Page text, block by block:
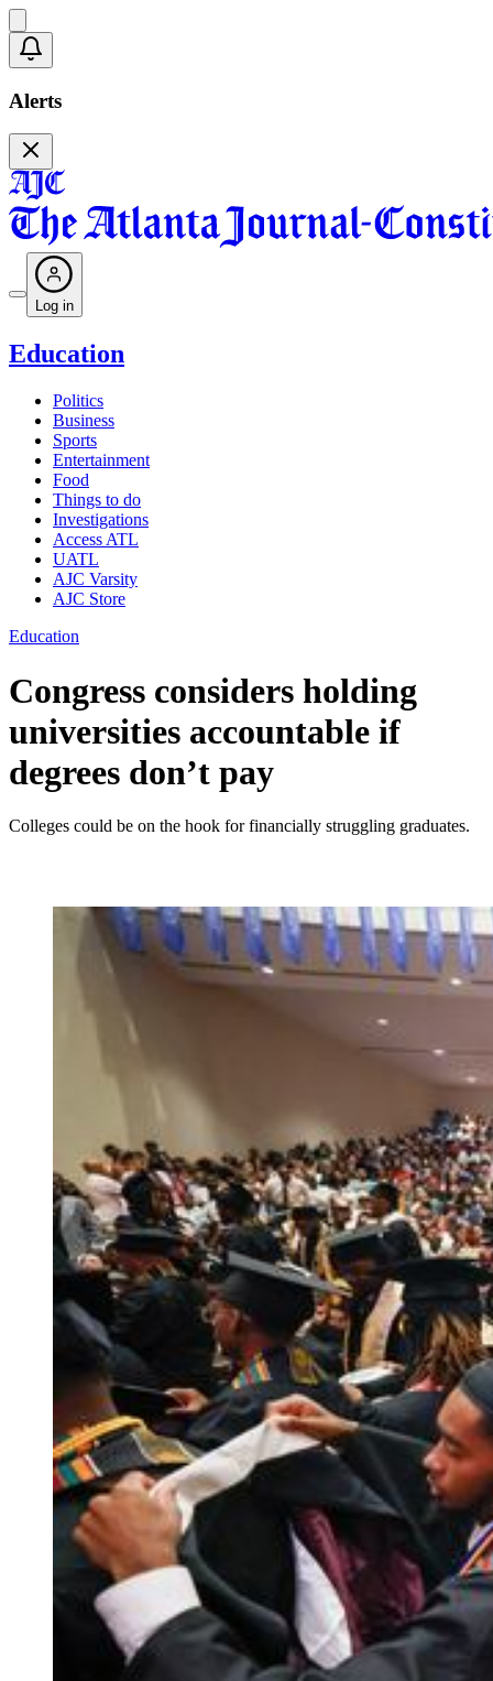
Alerts
Log in
Education
Politics
Business
Sports
Entertainment
Food
Things to do
Investigations
Access ATL
UATL
AJC Varsity
AJC Store
Education
Congress considers holding
universities accountable if
degrees don’t pay
Colleges could be on the hook for financially struggling graduates.